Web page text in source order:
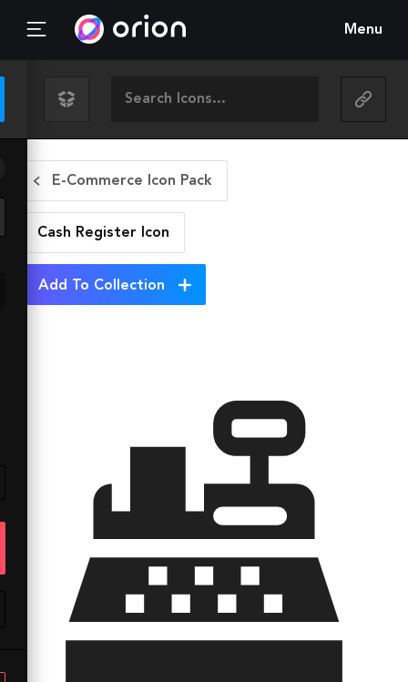
Menu
E-Commerce Icon Pack
Cash Register Icon
Add To Collection